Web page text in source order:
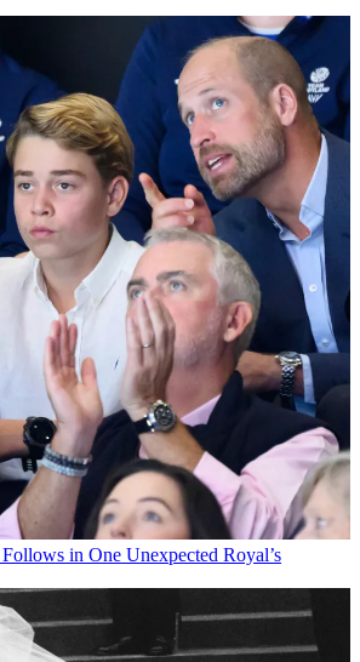
in One Unexpected Royal’s